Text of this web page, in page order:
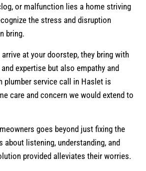
or malfunction lies a home striving
the stress and disruption
bring.
at your doorstep, they bring with
expertise but also empathy and
plumber service call in Haslet is
care and concern we would extend to
goes beyond just fixing the
about listening, understanding, and
provided alleviates their worries.